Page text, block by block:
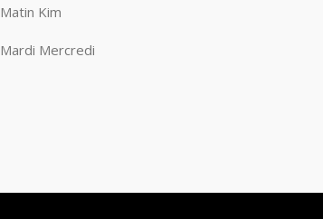
Matin Kim
Mardi Mercredi